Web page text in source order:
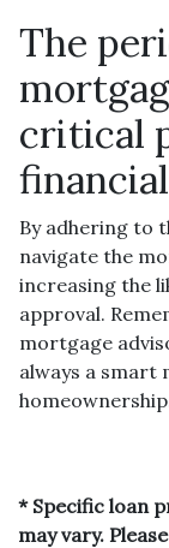
The
critical
By adhering to
navigate the
increasing the
approval.
mortgage
always a smart
* Specific loan
may vary.